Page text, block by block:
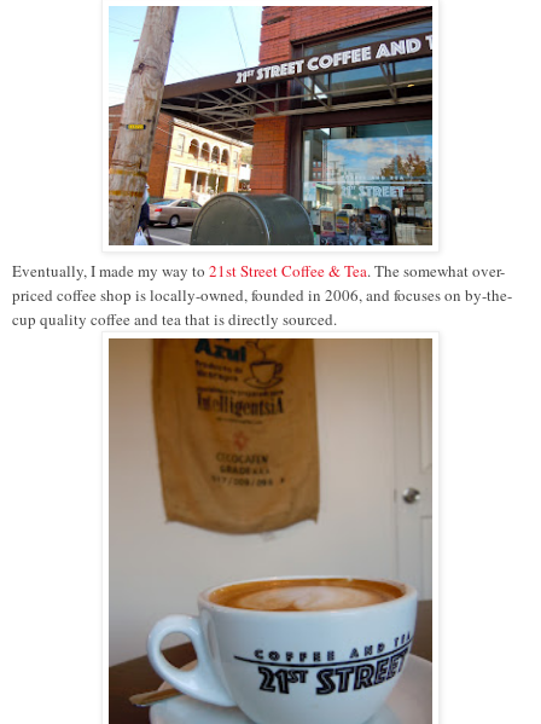
Eventually, I made my way to 21st Street Coffee & Tea. The somewhat over-
priced coffee shop is locally-owned, founded in 2006, and focuses on by-the-
cup quality coffee and tea that is directly sourced.